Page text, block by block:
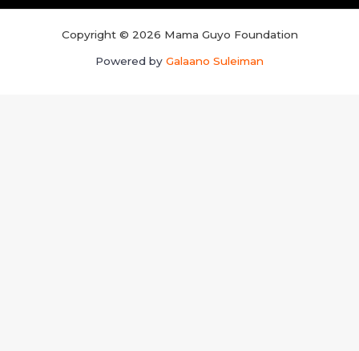
Copyright © 2026 Mama Guyo Foundation
Powered by Galaano Suleiman